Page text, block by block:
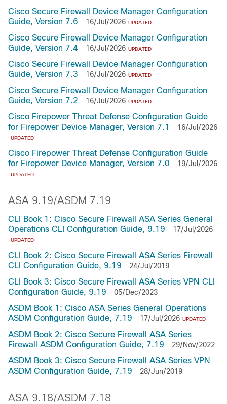
Cisco Secure Firewall Device Manager Configuration
Guide, Version 7.6
16/Jul/2026 UPDATED
Cisco Secure Firewall Device Manager Configuration
Guide, Version 7.4
16/Jul/2026 UPDATED
Cisco Secure Firewall Device Manager Configuration
Guide, Version 7.3
16/Jul/2026 UPDATED
Cisco Secure Firewall Device Manager Configuration
Guide, Version 7.2
16/Jul/2026 UPDATED
Cisco Firepower Threat Defense Configuration Guide
for Firepower Device Manager, Version 7.1
16/Jul/2026
UPDATED
Cisco Firepower Threat Defense Configuration Guide
for Firepower Device Manager, Version 7.0
19/Jul/2026
UPDATED
ASA 9.19/ASDM 7.19
CLI Book 1: Cisco Secure Firewall ASA Series General
Operations CLI Configuration Guide, 9.19
17/Jul/2026
UPDATED
CLI Book 2: Cisco Secure Firewall ASA Series Firewall
CLI Configuration Guide, 9.19
24/Jul/2019
CLI Book 3: Cisco Secure Firewall ASA Series VPN CLI
Configuration Guide, 9.19
05/Dec/2023
ASDM Book 1: Cisco ASA Series General Operations
ASDM Configuration Guide, 7.19
17/Jul/2026 UPDATED
ASDM Book 2: Cisco Secure Firewall ASA Series
Firewall ASDM Configuration Guide, 7.19
29/Nov/2022
ASDM Book 3: Cisco Secure Firewall ASA Series VPN
ASDM Configuration Guide, 7.19
28/Jun/2019
ASA 9.18/ASDM 7.18